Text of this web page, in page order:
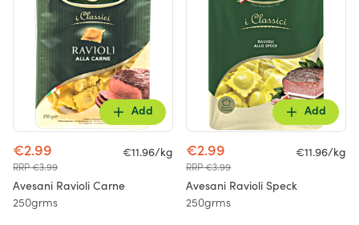
Add
€2.99
RRP €3.99
€11.96/kg
Avesani Ravioli Carne
250grms
Add
€2.99
RRP €3.99
€11.96/kg
Avesani Ravioli Speck
250grms